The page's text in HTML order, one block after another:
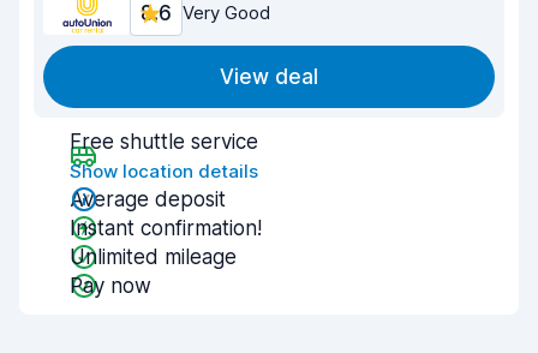
8.6 Very Good
View deal
Free shuttle service
Show location details
Average deposit
Instant confirmation!
Unlimited mileage
Pay now